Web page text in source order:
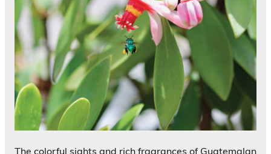
The colorful sights and rich fragrances of Guatemalan